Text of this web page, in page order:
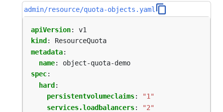
admin/resource/quota-objects.yaml
apiVersion:
v1
kind :
ResourceQuota
metadata:
name:
object-quota-demo
spec:
hard :
persistentvolumeclaims:
"1"
services.loadbalancers:
"2"